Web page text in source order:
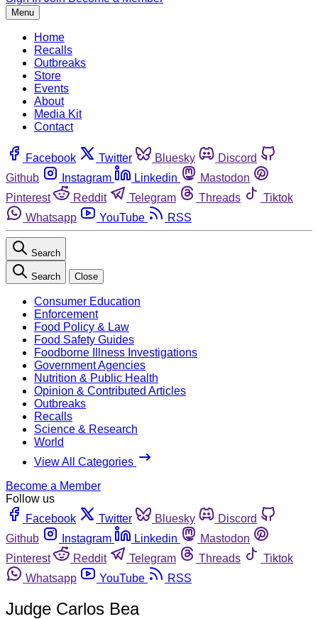
Menu
Home
Recalls
Outbreaks
Store
Events
About
Media Kit
Contact
Facebook Twitter Bluesky
Discord
Github
Instagram Linkedin
Mastodon
Pinterest
Reddit Telegram Threads
Tiktok
Whatsapp
YouTube RSS
Search
Search Close
Consumer Education
Enforcement
Food Policy & Law
Food Safety Guides
Foodborne Illness Investigations
Government Agencies
Nutrition & Public Health
Opinion & Contributed Articles
Outbreaks
Recalls
Science & Research
World
View All Categories
Become a Member
Follow us
Facebook
Twitter Bluesky
Discord
Github
Instagram Linkedin
Mastodon
Pinterest
Reddit Telegram Threads
Tiktok
Whatsapp
YouTube RSS
Judge Carlos Bea